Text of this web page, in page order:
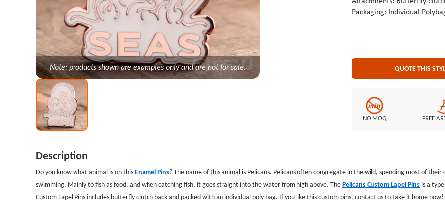
Note: products shown are examples only and are not for sale.
Attachments: Butterflly
Packaging: Individual
QUOTE THIS
NO MOQ FREE
Description
Do you know what animal is on thisEnamel Pins? The name of this animal is Pelicans. Pelicans often congregate in the wild, spending most of
swimming. Mainly to fish as food, and when catching fish, it goes straight into the water from high above. ThePelicans Custom Lapel Pinsis a
Custom Lapel Pins includes butterfly clutch back and packed with an individual poly bag. If you like this custom pins, contact us to take it home now!